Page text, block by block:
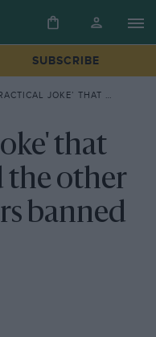
SUBSCRIBE
WON A GP – AND THE OTHER SIX-WHEELED CARS BANNED BY F1
that
the other
banned